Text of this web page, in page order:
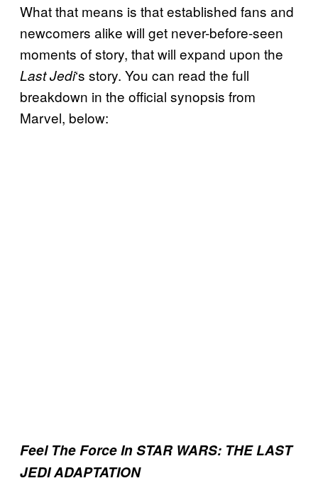
What that means is that established fans and
newcomers alike will get never-before-seen
moments of story, that will expand upon the
Last Jedi‘s story. You can read the full
breakdown in the official synopsis from
Marvel, below:
Feel The Force In STAR WARS: THE LAST
JEDI ADAPTATION